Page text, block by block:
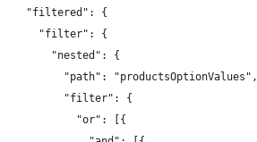
    "filtered": {
      "filter": {
        "nested": {
          "path": "productsOptionValues",
          "filter": {
            "or": [{